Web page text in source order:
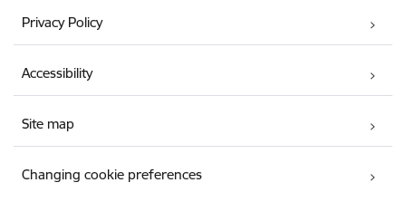
Privacy Policy
Accessibility
Site map
Changing cookie preferences